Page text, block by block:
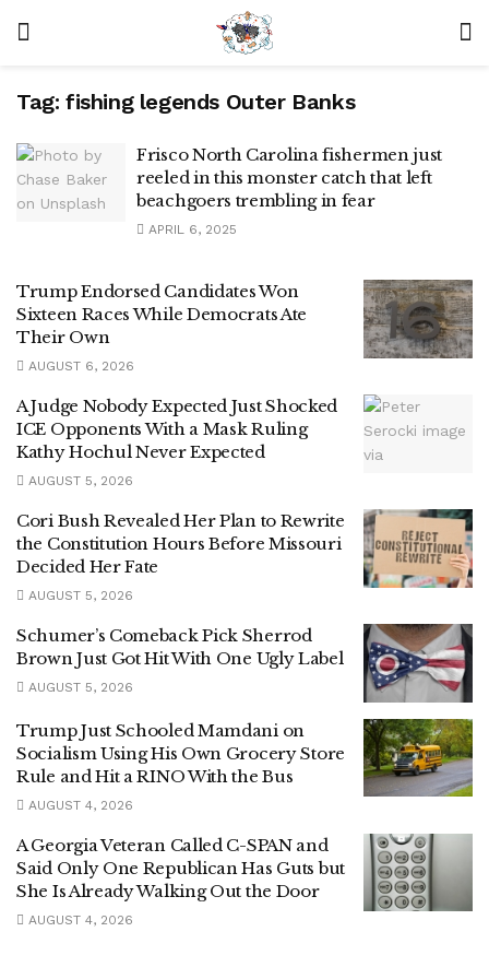
Tag: fishing legends Outer Banks
Frisco North Carolina fishermen just
reeled in this monster catch that left
beachgoers trembling in fear
APRIL 6, 2025
Trump Endorsed Candidates Won
Sixteen Races While Democrats Ate
Their Own
AUGUST 6, 2026
A Judge Nobody Expected Just Shocked
ICE Opponents With a Mask Ruling
Kathy Hochul Never Expected
AUGUST 5, 2026
Cori Bush Revealed Her Plan to Rewrite
the Constitution Hours Before Missouri
Decided Her Fate
AUGUST 5, 2026
Schumer’s Comeback Pick Sherrod
Brown Just Got Hit With One Ugly Label
AUGUST 5, 2026
Trump Just Schooled Mamdani on
Socialism Using His Own Grocery Store
Rule and Hit a RINO With the Bus
AUGUST 4, 2026
A Georgia Veteran Called C-SPAN and
Said Only One Republican Has Guts but
She Is Already Walking Out the Door
AUGUST 4, 2026